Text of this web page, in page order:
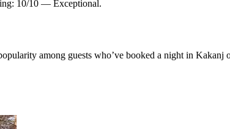
10/10 — Exceptional.
among guests who’ve booked a night in